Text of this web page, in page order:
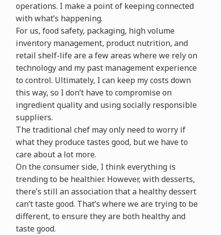
operations. I make a point of keeping connected
with what’s happening.
For us, food safety, packaging, high volume
inventory management, product nutrition, and
retail shelf-life are a few areas where we rely on
technology and my past management experience
to control. Ultimately, I can keep my costs down
this way, so I don’t have to compromise on
ingredient quality and using socially responsible
suppliers.
The traditional chef may only need to worry if
what they produce tastes good, but we have to
care about a lot more.
On the consumer side, I think everything is
trending to be healthier. However, with desserts,
there’s still an association that a healthy dessert
can’t taste good. That’s where we are trying to be
different, to ensure they are both healthy and
taste good.